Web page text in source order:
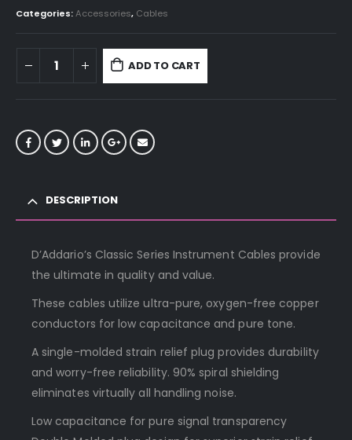
Categories:Accessories, Cables
ADD TO CART
DESCRIPTION
D’Addario’s Classic Series Instrument Cables provide
the ultimate in quality and value.
These cables utilize ultra-pure, oxygen-free copper
conductors for low capacitance and pure tone.
A single-molded strain relief plug provides durability
and worry-free reliability. 90% spiral shielding
eliminates virtually all handling noise.
Low capacitance for pure signal transparency